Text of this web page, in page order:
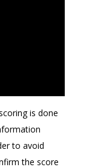
is done
to avoid
the score